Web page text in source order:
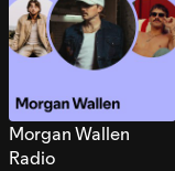
Morgan Wallen
Radio